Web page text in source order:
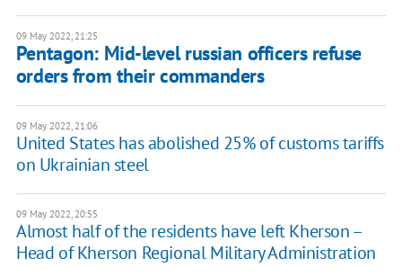
09 May 2022, 21:25
Pentagon: Mid-level russian officers refuse
orders from their commanders
09 May 2022, 21:06
United States has abolished 25% of customs tariffs
on Ukrainian steel
09 May 2022, 20:55
Almost half of the residents have left Kherson –
Head of Kherson Regional Military Administration